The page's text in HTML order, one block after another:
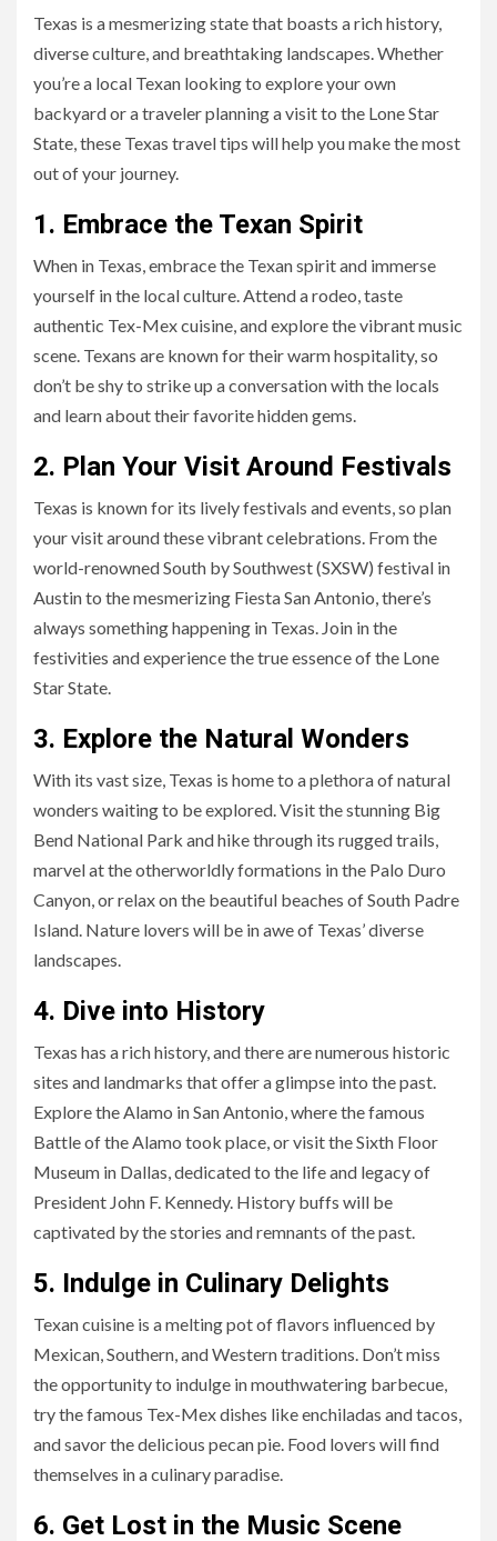
Texas is a mesmerizing state that boasts a rich history,
diverse culture, and breathtaking landscapes. Whether
you’re a local Texan looking to explore your own
backyard or a traveler planning a visit to the Lone Star
State, these Texas travel tips will help you make the most
out of your journey.
1. Embrace the Texan Spirit
When in Texas, embrace the Texan spirit and immerse
yourself in the local culture. Attend a rodeo, taste
authentic Tex-Mex cuisine, and explore the vibrant music
scene. Texans are known for their warm hospitality, so
don’t be shy to strike up a conversation with the locals
and learn about their favorite hidden gems.
2. Plan Your Visit Around Festivals
Texas is known for its lively festivals and events, so plan
your visit around these vibrant celebrations. From the
world-renowned South by Southwest (SXSW) festival in
Austin to the mesmerizing Fiesta San Antonio, there’s
always something happening in Texas. Join in the
festivities and experience the true essence of the Lone
Star State.
3. Explore the Natural Wonders
With its vast size, Texas is home to a plethora of natural
wonders waiting to be explored. Visit the stunning Big
Bend National Park and hike through its rugged trails,
marvel at the otherworldly formations in the Palo Duro
Canyon, or relax on the beautiful beaches of South Padre
Island. Nature lovers will be in awe of Texas’ diverse
landscapes.
4. Dive into History
Texas has a rich history, and there are numerous historic
sites and landmarks that offer a glimpse into the past.
Explore the Alamo in San Antonio, where the famous
Battle of the Alamo took place, or visit the Sixth Floor
Museum in Dallas, dedicated to the life and legacy of
President John F. Kennedy. History buffs will be
captivated by the stories and remnants of the past.
5. Indulge in Culinary Delights
Texan cuisine is a melting pot of flavors influenced by
Mexican, Southern, and Western traditions. Don’t miss
the opportunity to indulge in mouthwatering barbecue,
try the famous Tex-Mex dishes like enchiladas and tacos,
and savor the delicious pecan pie. Food lovers will find
themselves in a culinary paradise.
6. Get Lost in the Music Scene